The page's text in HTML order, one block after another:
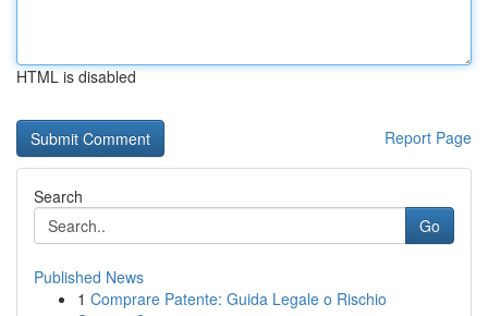
HTML is disabled
Report Page
Search
Go
Published News
1 Comprare Patente: Guida Legale o Rischio